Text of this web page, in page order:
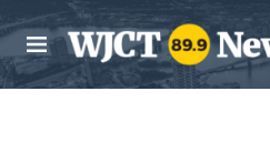
Skip to main content
M
e
n